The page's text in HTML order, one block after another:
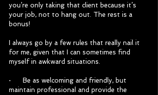
you’re only taking that client because it’s
your job, not to hang out. The rest is a
bonus!
I always go by a few rules that really nail it
for me, given that I can sometimes find
myself in awkward situations.
·      Be as welcoming and friendly, but
maintain professional and provide the